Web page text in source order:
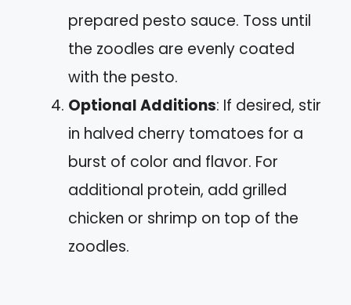
prepared pesto sauce. Toss until
the zoodles are evenly coated
with the pesto.
Optional Additions: If desired, stir
in halved cherry tomatoes for a
burst of color and flavor. For
additional protein, add grilled
chicken or shrimp on top of the
zoodles.